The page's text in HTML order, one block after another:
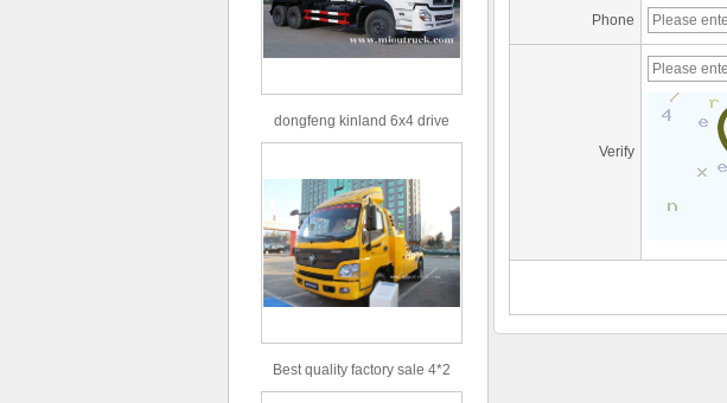
dongfeng kinland 6x4 drive
type 16m³ volume capacity
Best quality factory sale 4*2
156hp road rescue vehicle
Phone
Verify